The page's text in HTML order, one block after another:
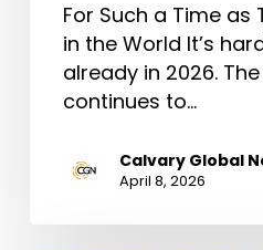
For Such a Time as
in the World It’s
already in 2026.
continues to…
Calvary Global
April 8, 2026